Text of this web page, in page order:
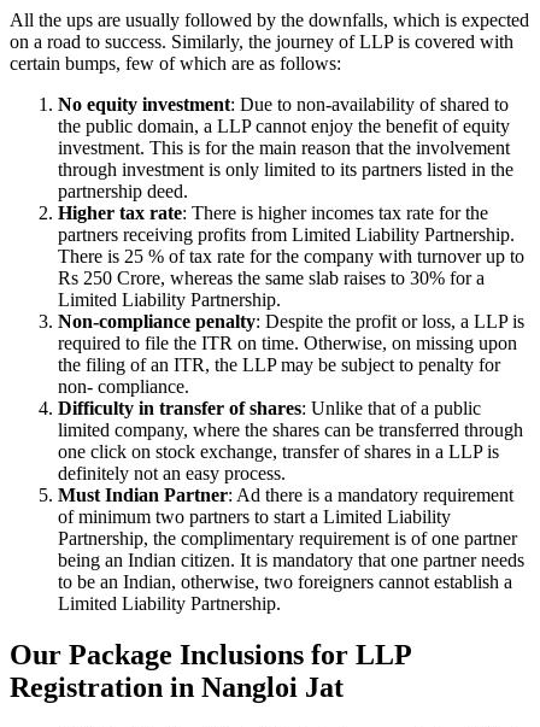
All the ups are usually followed by the downfalls, which is expected
on a road to success. Similarly, the journey of LLP is covered with
certain bumps, few of which are as follows:
No equity investment: Due to non-availability of shared to
the public domain, a LLP cannot enjoy the benefit of equity
investment. This is for the main reason that the involvement
through investment is only limited to its partners listed in the
partnership deed.
Higher tax rate: There is higher incomes tax rate for the
partners receiving profits from Limited Liability Partnership.
There is 25 % of tax rate for the company with turnover up to
Rs 250 Crore, whereas the same slab raises to 30% for a
Limited Liability Partnership.
Non-compliance penalty: Despite the profit or loss, a LLP is
required to file the ITR on time. Otherwise, on missing upon
the filing of an ITR, the LLP may be subject to penalty for
non- compliance.
Difficulty in transfer of shares: Unlike that of a public
limited company, where the shares can be transferred through
one click on stock exchange, transfer of shares in a LLP is
definitely not an easy process.
Must Indian Partner: Ad there is a mandatory requirement
of minimum two partners to start a Limited Liability
Partnership, the complimentary requirement is of one partner
being an Indian citizen. It is mandatory that one partner needs
to be an Indian, otherwise, two foreigners cannot establish a
Limited Liability Partnership.
Our Package Inclusions for LLP
Registration in Nangloi Jat